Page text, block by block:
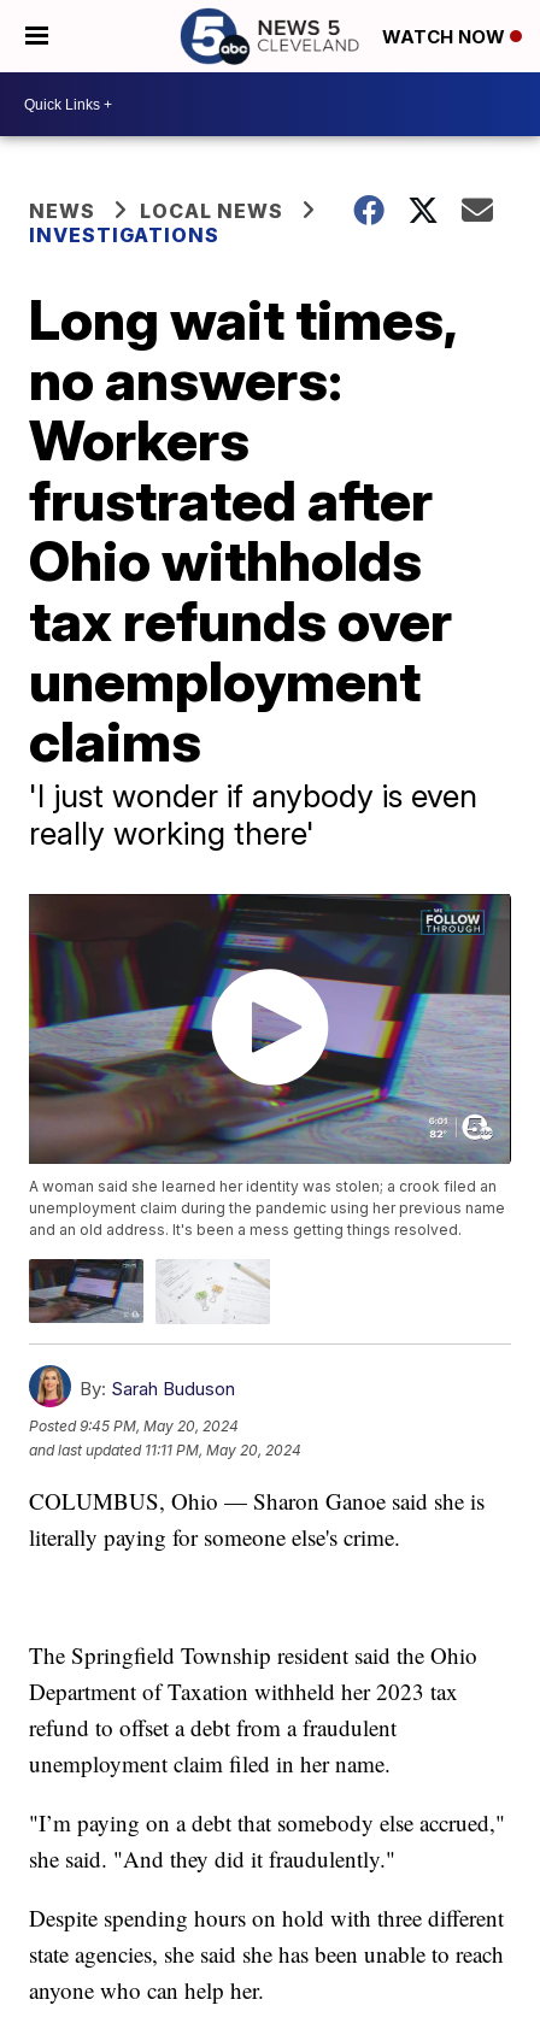
WATCH NOW
NEWS
LOCAL NEWS
INVESTIGATIONS
Long wait times,
no answers:
Workers
frustrated after
Ohio withholds
tax refunds over
unemployment
claims
'I just wonder if anybody is even
really working there'
A woman said she learned her identity was stolen; a crook filed an
unemployment claim during the pandemic using her previous name
and an old address. It's been a mess getting things resolved.
By: Sarah Buduson
Posted9:45 PM, May 20, 2024
and last updated 11:11 PM, May 20, 2024
COLUMBUS, Ohio — Sharon Ganoe said she is
literally paying for someone else's crime.
The Springfield Township resident said the Ohio
Department of Taxation withheld her 2023 tax
refund to offset a debt from a fraudulent
unemployment claim filed in her name.
"I’m paying on a debt that somebody else accrued,"
she said. "And they did it fraudulently."
Despite spending hours on hold with three different
state agencies, she said she has been unable to reach
anyone who can help her.